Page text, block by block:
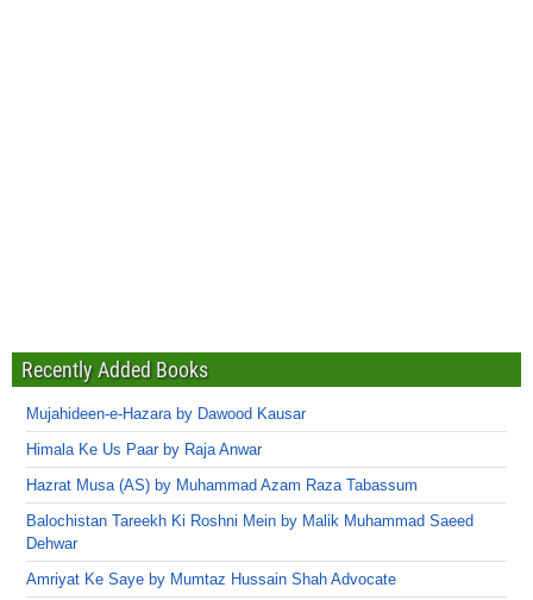
Recently Added Books
Mujahideen-e-Hazara by Dawood Kausar
Himala Ke Us Paar by Raja Anwar
Hazrat Musa (AS) by Muhammad Azam Raza Tabassum
Balochistan Tareekh Ki Roshni Mein by Malik Muhammad Saeed
Dehwar
Amriyat Ke Saye by Mumtaz Hussain Shah Advocate